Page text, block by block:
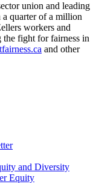
union and leading
a quarter of a million
workers and
the fight for fairness in
and other
and Diversity
Equity